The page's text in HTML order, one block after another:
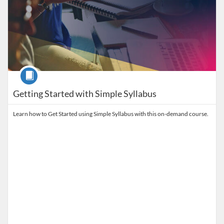
Getting Started with Simple Syllabus
Course
Learn how to Get Started using Simple Syllabus with this on-demand course.